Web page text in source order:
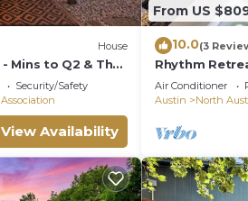
House
Mins to Q2 & The
Security/Safety
View Availability
From US
10.0(3
Rhythm
in Austin with
Firepit
Air Conditioner
Austin
North